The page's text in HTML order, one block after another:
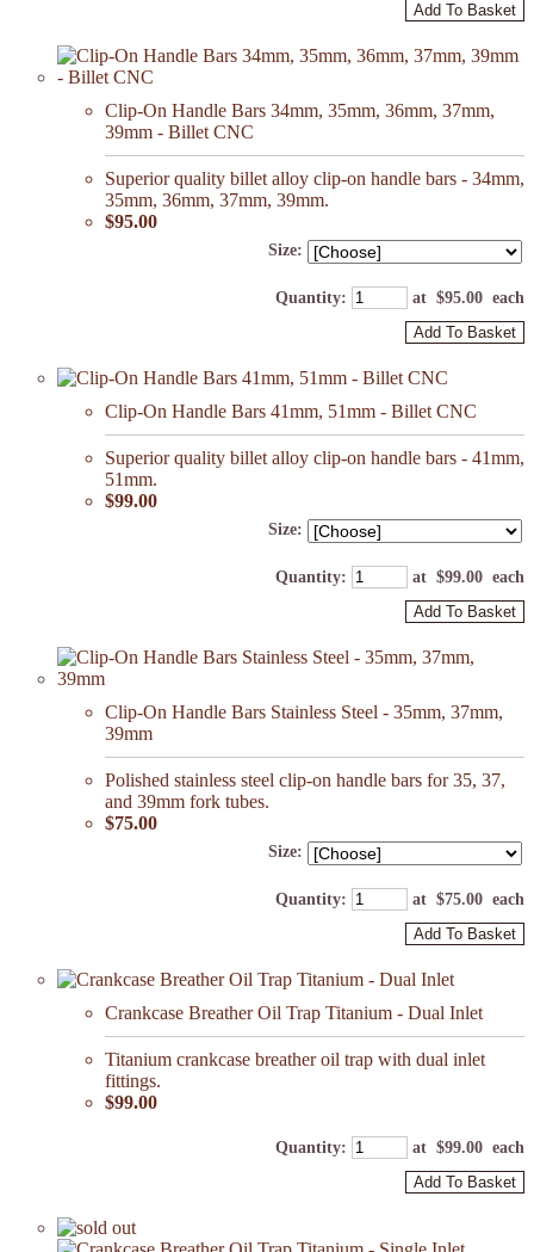
Add To Basket
Clip-On Handle Bars 34mm, 35mm, 36mm, 37mm,
39mm - Billet CNC
Superior quality billet alloy clip-on handle bars - 34mm,
35mm, 36mm, 37mm, 39mm.
$95.00
Size:
Quantity: at $95.00 each
Add To Basket
Clip-On Handle Bars 41mm, 51mm - Billet CNC
Superior quality billet alloy clip-on handle bars - 41mm,
51mm.
$99.00
Size:
Quantity: at $99.00 each
Add To Basket
Clip-On Handle Bars Stainless Steel - 35mm, 37mm,
39mm
Polished stainless steel clip-on handle bars for 35, 37,
and 39mm fork tubes.
$75.00
Size:
Quantity: at $75.00 each
Add To Basket
Crankcase Breather Oil Trap Titanium - Dual Inlet
Titanium crankcase breather oil trap with dual inlet
fittings.
$99.00
Quantity: at $99.00 each
Add To Basket